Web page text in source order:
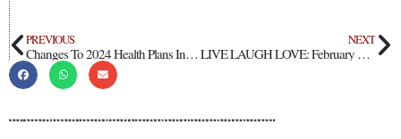
PREVIOUS
Changes To 2024 Health Plans In New Mexico
NEXT
LIVE LAUGH LOVE: February 2024